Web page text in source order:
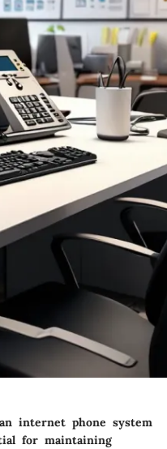
internet phone system
for maintaining